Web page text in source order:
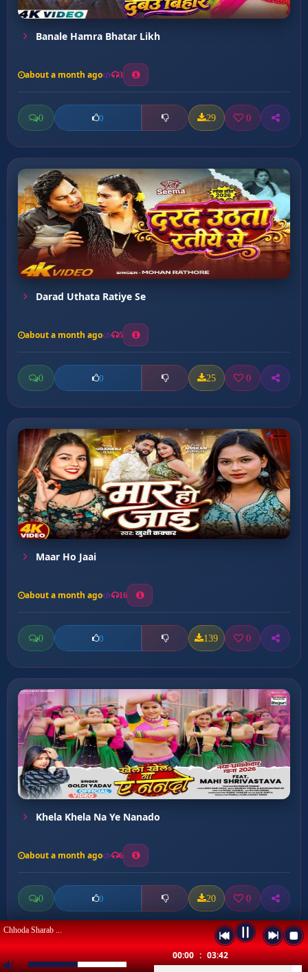
Chhoda Sharab ...
00:00 : 03:42
Banale Hamra Bhatar Likh
about a month ago 3
0 0 29 0
Darad Uthata Ratiye Se
about a month ago 5
0 0 25 0
Maar Ho Jaai
about a month ago 16
0 0 139 0
Khela Khela Na Ye Nanado
about a month ago 6
0 0 20 0